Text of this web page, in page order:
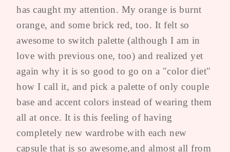
has caught my attention. My orange is burnt
orange, and some brick red, too. It felt so
awesome to switch palette (although I am in
love with previous one, too) and realized yet
again why it is so good to go on a "color diet"
how I call it, and pick a palette of only couple
base and accent colors instead of wearing them
all at once. It is this feeling of having
completely new wardrobe with each new
capsule that is so awesome,and almost all from